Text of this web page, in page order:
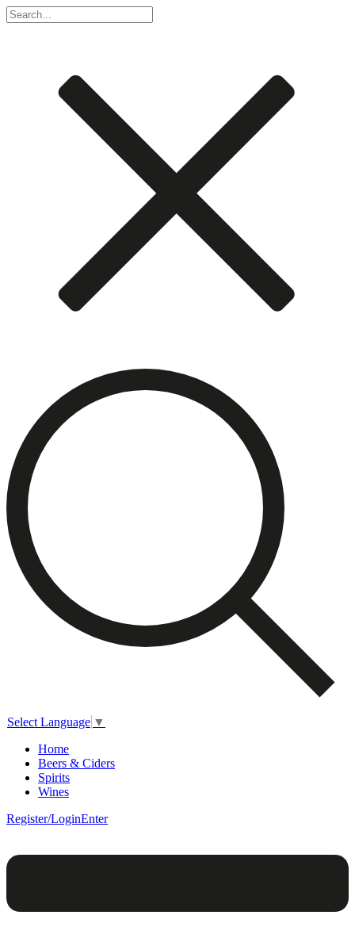
Select Language ▼
Home
Beers & Ciders
Spirits
Wines
Register/LoginEnter